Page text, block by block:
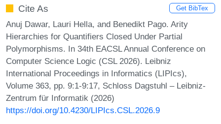
Cite As Get BibTex
Anuj Dawar, Lauri Hella, and Benedikt Pago. Arity
Hierarchies for Quantifiers Closed Under Partial
Polymorphisms. In 34th EACSL Annual Conference on
Computer Science Logic (CSL 2026). Leibniz
International Proceedings in Informatics (LIPIcs),
Volume 363, pp. 9:1-9:17, Schloss Dagstuhl – Leibniz-
Zentrum für Informatik (2026)
https://doi.org/10.4230/LIPIcs.CSL.2026.9